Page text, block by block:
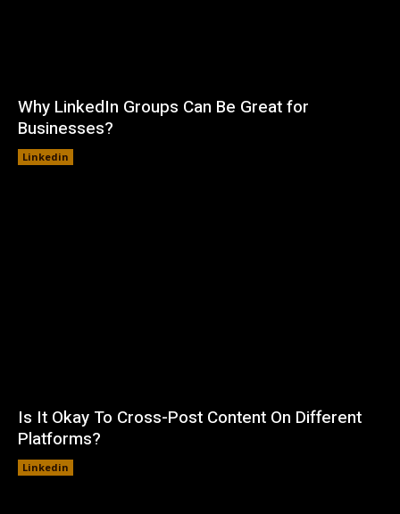
Why LinkedIn Groups Can Be Great for
Businesses?
Linkedin
Is It Okay To Cross-Post Content On Different
Platforms?
Linkedin